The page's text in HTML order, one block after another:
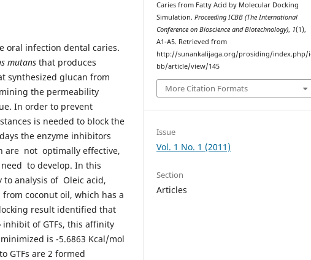
oral infection dental caries.
mutans that produces
synthesized glucan from
the permeability
In order to prevent
is needed to block the
the enzyme inhibitors
are not optimally effective,
to develop. In this
to analysis of Oleic acid,
coconut oil, which has a
result identified that
of GTFs, this affinity
is -5.6863 Kcal/mol
GTFs are 2 formed
Caries from Fatty Acid by Molecular Docking
Simulation.Proceeding ICBB (The International
Conference on Bioscience and Biotechnology), 1(1),
A1-A5. Retrieved from
http://sunankalijaga.org/prosiding/index.php/
bb/article/view/145
More Citation Formats
Issue
Vol. 1 No. 1 (2011)
Section
Articles